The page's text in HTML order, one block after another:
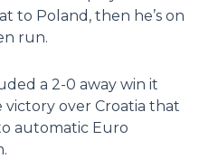
to Poland, then he’s on
run.
a 2-0 away win it
victory over Croatia that
automatic Euro